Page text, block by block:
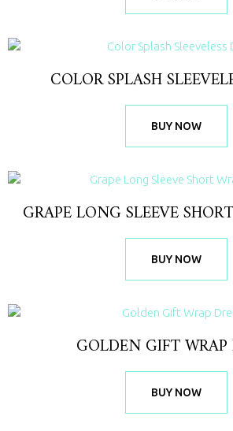
COLOR SPLASH
BUY NOW
GRAPE LONG SLEEVE
BUY NOW
GOLDEN GIFT WRAP
BUY NOW